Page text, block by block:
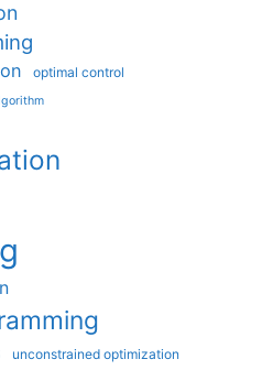
optimal control
unconstrained optimization